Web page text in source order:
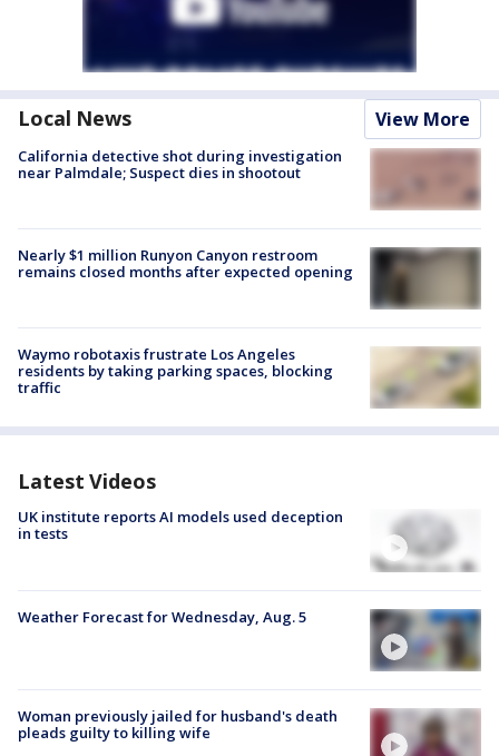
Local News View More
California detective shot during investigation
near Palmdale; Suspect dies in shootout
Nearly $1 million Runyon Canyon restroom
remains closed months after expected opening
Waymo robotaxis frustrate Los Angeles
residents by taking parking spaces, blocking
traffic
Latest Videos
UK institute reports AI models used deception
in tests
Weather Forecast for Wednesday, Aug. 5
Woman previously jailed for husband's death
pleads guilty to killing wife